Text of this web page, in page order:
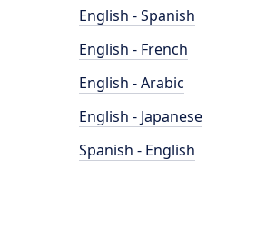
English - Spanish
English - French
English - Arabic
English - Japanese
Spanish - English